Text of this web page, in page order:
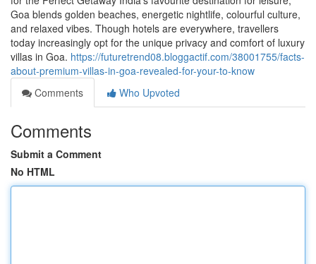
Goa blends golden beaches, energetic nightlife, colourful culture,
and relaxed vibes. Though hotels are everywhere, travellers
today increasingly opt for the unique privacy and comfort of luxury
villas in Goa. https://futuretrend08.bloggactif.com/38001755/facts-
about-premium-villas-in-goa-revealed-for-your-to-know
Comments
Who Upvoted
Comments
Submit a Comment
No HTML